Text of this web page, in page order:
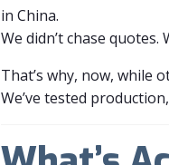
in China.
We didn’t chase quotes.
That’s why, now, while
We’ve tested